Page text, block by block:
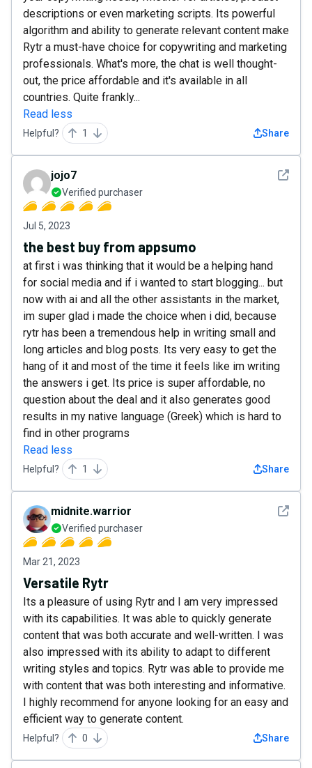
descriptions or even marketing scripts. Its powerful
algorithm and ability to generate relevant content make
Rytr a must-have choice for copywriting and marketing
professionals. What's more, the chat is well thought-
out, the price affordable and it's available in all
countries. Quite frankly...
Read less
Helpful? 1 Share
See
jojo7
Verified purchaser
Jul 5, 2023
the best buy from appsumo
at first i was thinking that it would be a helping hand
for social media and if i wanted to start blogging... but
now with ai and all the other assistants in the market,
im super glad i made the choice when i did, because
rytr has been a tremendous help in writing small and
long articles and blog posts. Its very easy to get the
hang of it and most of the time it feels like im writing
the answers i get. Its price is super affordable, no
question about the deal and it also generates good
results in my native language (Greek) which is hard to
find in other programs
Read less
Helpful? 1 Share
See
midnite.warrior
Verified purchaser
Mar 21, 2023
Versatile Rytr
Its a pleasure of using Rytr and I am very impressed
with its capabilities. It was able to quickly generate
content that was both accurate and well-written. I was
also impressed with its ability to adapt to different
writing styles and topics. Rytr was able to provide me
with content that was both interesting and informative.
I highly recommend for anyone looking for an easy and
efficient way to generate content.
Helpful? 0 Share